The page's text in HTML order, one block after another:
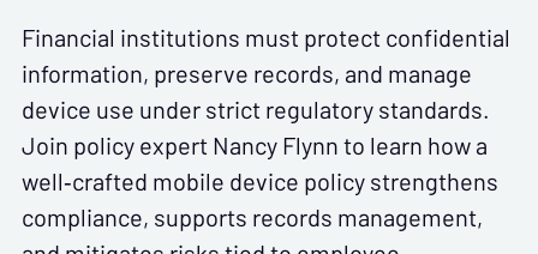
Financial institutions must protect confidential
information, preserve records, and manage
device use under strict regulatory standards.
Join policy expert Nancy Flynn to learn how a
well‑crafted mobile device policy strengthens
compliance, supports records management,